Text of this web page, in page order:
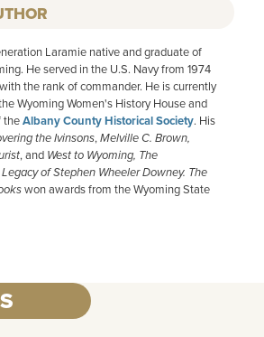
Laramie native and graduate of
He served in the U.S. Navy from 1974
the rank of commander. He is currently
Wyoming Women's History House and
theAlbany County Historical Society. His
the Ivinsons,Melville C. Brown,
, and West to Wyoming, The
of Stephen Wheeler Downey. The
won awards from the Wyoming State